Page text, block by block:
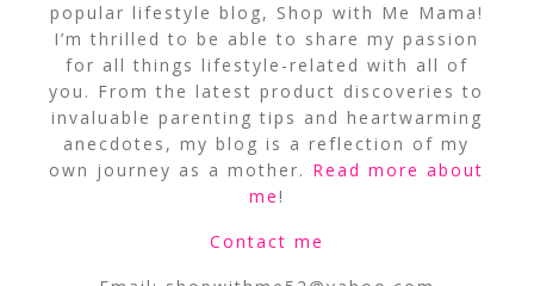
popular lifestyle blog, Shop with Me Mama!
I’m thrilled to be able to share my passion
for all things lifestyle-related with all of
you. From the latest product discoveries to
invaluable parenting tips and heartwarming
anecdotes, my blog is a reflection of my
own journey as a mother. Read more about
me!
Contact me